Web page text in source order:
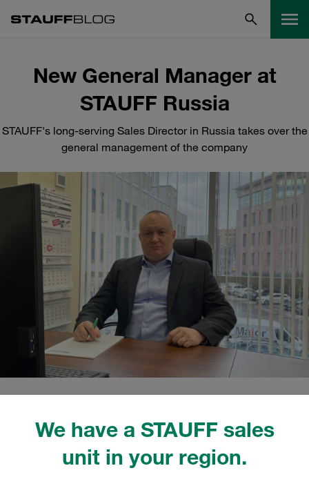
We have a STAUFF sales
unit in your region.
New General Manager at
STAUFF Russia
STAUFF's long-serving Sales Director in Russia takes over the
general management of the company
Estimated read time: 2 minute/s
Mikhail Koshelev has taken